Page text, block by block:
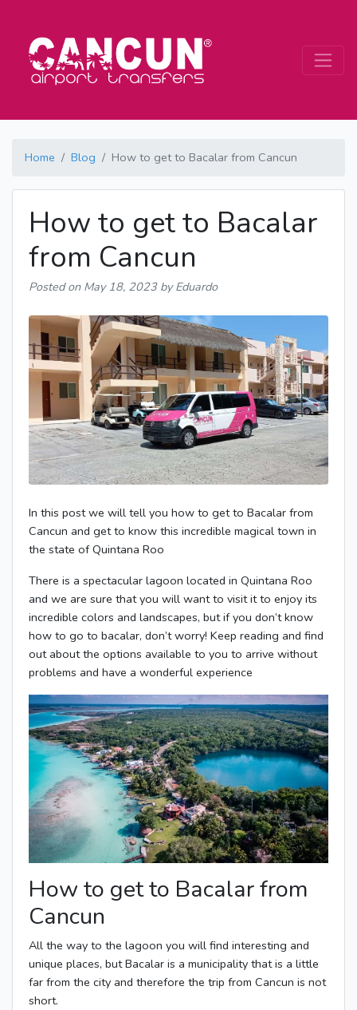
Home Blog How to get to Bacalar from Cancun
How to get to Bacalar
from Cancun
Posted on May 18, 2023by Eduardo
In this post we will tell you how to get to Bacalar from
Cancun and get to know this incredible magical town in
the state of Quintana Roo
There is a spectacular lagoon located in Quintana Roo
and we are sure that you will want to visit it to enjoy its
incredible colors and landscapes, but if you don’t know
how to go to bacalar, don’t worry! Keep reading and find
out about the options available to you to arrive without
problems and have a wonderful experience
How to get to Bacalar from
Cancun
All the way to the lagoon you will find interesting and
unique places, but Bacalar is a municipality that is a little
far from the city and therefore the trip from Cancun is not
short.